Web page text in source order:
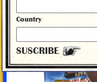
Country
SUSCRIBE